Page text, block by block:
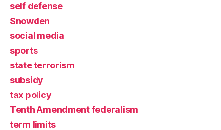
self defense
Snowden
social media
sports
state terrorism
subsidy
tax policy
Tenth Amendment federalism
term limits